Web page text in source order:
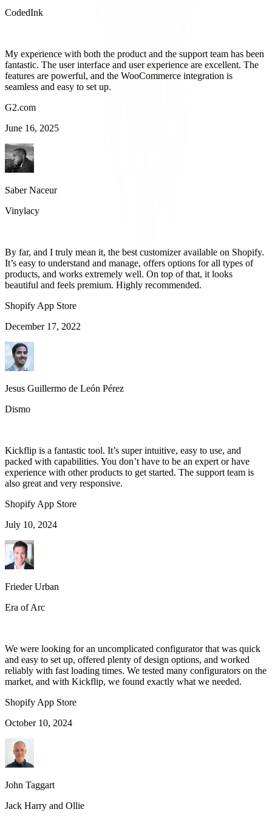
CodedInk
My experience with both the product and the support team has been
fantastic. The user interface and user experience are excellent. The
features are powerful, and the WooCommerce integration is
seamless and easy to set up.
G2.com
June 16, 2025
Saber Naceur
Vinylacy
By far, and I truly mean it, the best customizer available on Shopify.
It’s easy to understand and manage, offers options for all types of
products, and works extremely well. On top of that, it looks
beautiful and feels premium. Highly recommended.
Shopify App Store
December 17, 2022
Jesus Guillermo de León Pérez
Dismo
Kickflip is a fantastic tool. It’s super intuitive, easy to use, and
packed with capabilities. You don’t have to be an expert or have
experience with other products to get started. The support team is
also great and very responsive.
Shopify App Store
July 10, 2024
Frieder Urban
Era of Arc
We were looking for an uncomplicated configurator that was quick
and easy to set up, offered plenty of design options, and worked
reliably with fast loading times. We tested many configurators on the
market, and with Kickflip, we found exactly what we needed.
Shopify App Store
October 10, 2024
John Taggart
Jack Harry and Ollie